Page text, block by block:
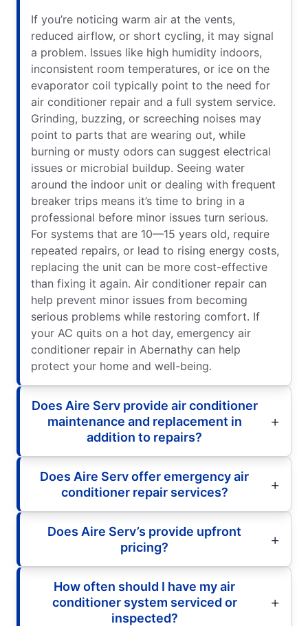
If you’re noticing warm air at the vents,
reduced airflow, or short cycling, it may signal
a problem. Issues like high humidity indoors,
inconsistent room temperatures, or ice on the
evaporator coil typically point to the need for
air conditioner repair and a full system service.
Grinding, buzzing, or screeching noises may
point to parts that are wearing out, while
burning or musty odors can suggest electrical
issues or microbial buildup. Seeing water
around the indoor unit or dealing with frequent
breaker trips means it’s time to bring in a
professional before minor issues turn serious.
For systems that are 10—15 years old, require
repeated repairs, or lead to rising energy costs,
replacing the unit can be more cost-effective
than fixing it again. Air conditioner repair can
help prevent minor issues from becoming
serious problems while restoring comfort. If
your AC quits on a hot day, emergency air
conditioner repair in Abernathy can help
protect your home and well-being.
Does Aire Serv provide air conditioner
maintenance and replacement in
addition to repairs?
Does Aire Serv offer emergency air
conditioner repair services?
Does Aire Serv’s provide upfront
pricing?
How often should I have my air
conditioner system serviced or
inspected?